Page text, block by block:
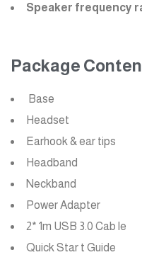
Speaker frequency
Package
Base
Headset
Earhook & ear tips
Headband
Neckband
Power Adapter
2* 1m USB 3.0 Cab le
Quick Star t Guide